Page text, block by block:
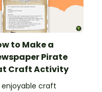
to Make a
Pirate
Craft Activity
enjoyable craft